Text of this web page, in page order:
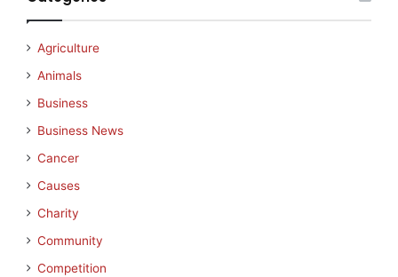
Agriculture
Animals
Business
Business News
Cancer
Causes
Charity
Community
Competition